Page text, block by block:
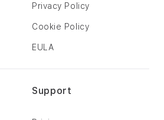
Support
Privacy Policy
Cookie Policy
EULA